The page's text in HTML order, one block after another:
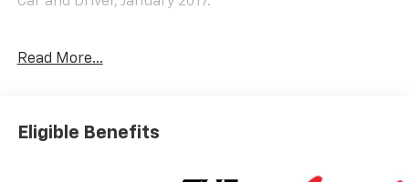
surrounding communities with outstanding sales and
Nobody Beats a Burton Deal! NOBODY!
Read More...
Eligible Benefits